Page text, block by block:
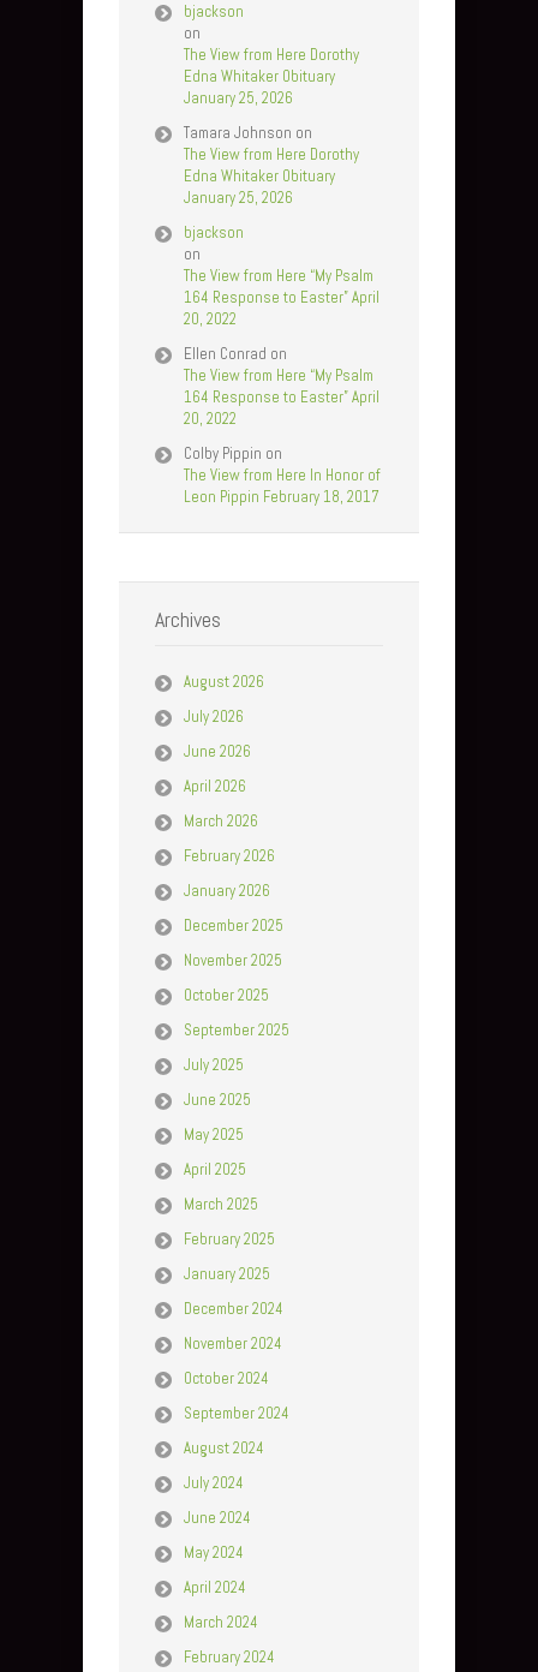
bjackson
on
The View from Here Dorothy
Edna Whitaker Obituary
January 25, 2026
Tamara Johnson on
The View from Here Dorothy
Edna Whitaker Obituary
January 25, 2026
bjackson
on
The View from Here “My Psalm
164 Response to Easter” April
20, 2022
Ellen Conrad on
The View from Here “My Psalm
164 Response to Easter” April
20, 2022
Colby Pippin on
The View from Here In Honor of
Leon Pippin February 18, 2017
Archives
August 2026
July 2026
June 2026
April 2026
March 2026
February 2026
January 2026
December 2025
November 2025
October 2025
September 2025
July 2025
June 2025
May 2025
April 2025
March 2025
February 2025
January 2025
December 2024
November 2024
October 2024
September 2024
August 2024
July 2024
June 2024
May 2024
April 2024
March 2024
February 2024